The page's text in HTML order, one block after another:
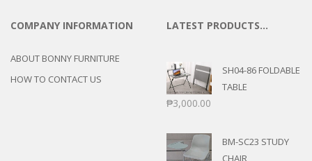
COMPANY INFORMATION
ABOUT BONNY FURNITURE
HOW TO CONTACT US
LATEST PRODUCTS…
SH04-86 FOLDABLE
TABLE
₱3,000.00
BM-SC23 STUDY
CHAIR